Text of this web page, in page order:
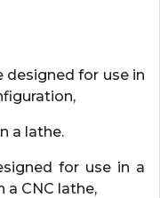
designed for use in
a lathe.
for use in a
CNC lathe,